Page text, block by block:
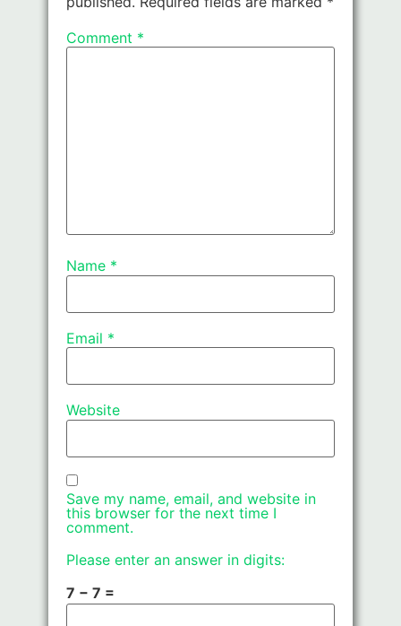
Comment *
Name *
Email *
Website
Save my name, email, and website in
this browser for the next time I
comment.
Please enter an answer in digits:
7 − 7 =